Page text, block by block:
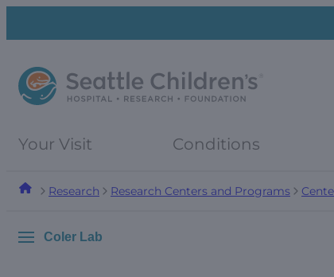
menu
Your Visit Conditions
Research Research Centers and Programs
Coler Lab